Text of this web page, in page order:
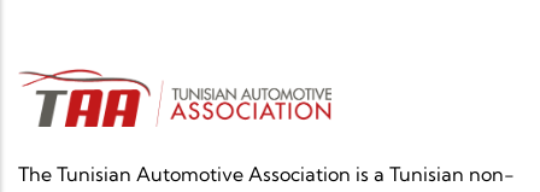
The Tunisian Automotive Association is a Tunisian non-